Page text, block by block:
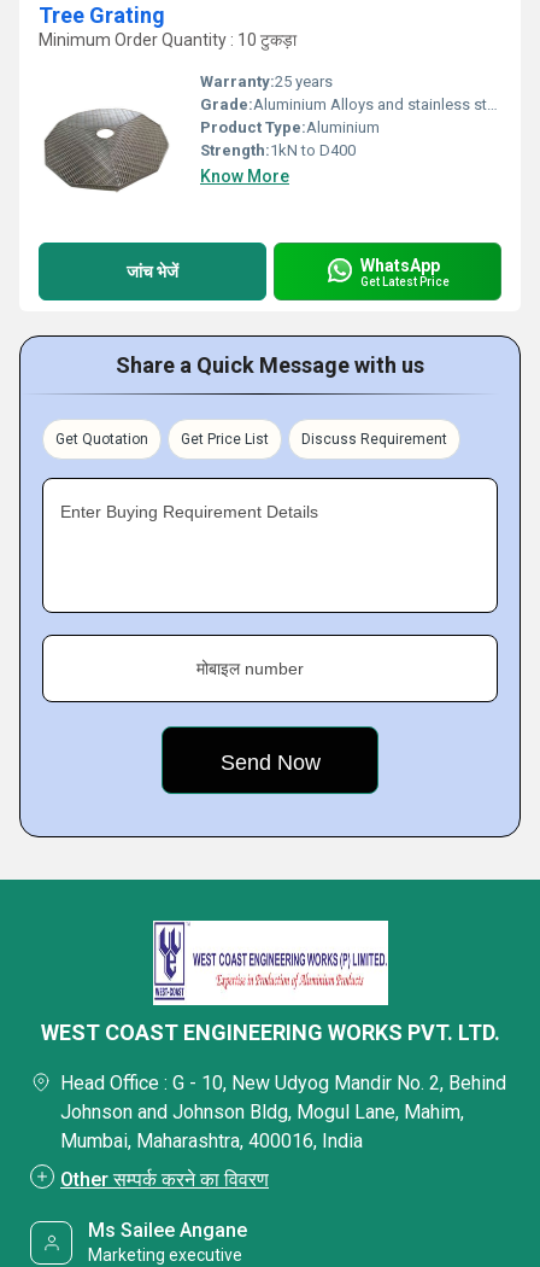
Tree Grating
Minimum Order Quantity : 10 टुकड़ा
Warranty:25 years
Grade:Aluminium Alloys and stainless steel
Product Type:Aluminium
Strength:1kN to D400
Know More
जांच भेजें WhatsApp
Get Latest Price
Share a Quick Message with us
Get Quotation Get Price List Discuss Requirement
Enter Buying Requirement Details
मोबाइल number
WEST COAST ENGINEERING WORKS PVT. LTD.
Head Office : G - 10, New Udyog Mandir No. 2, Behind
Johnson and Johnson Bldg, Mogul Lane, Mahim,
Mumbai, Maharashtra, 400016, India
Other सम्पर्क करने का विवरण
Ms Sailee Angane
Marketing executive